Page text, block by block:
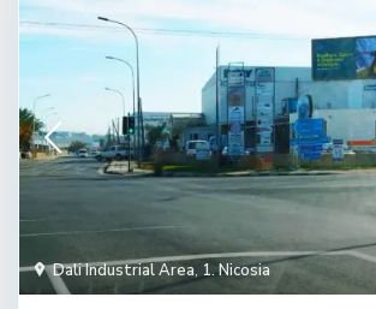
Dali Industrial Area, 1. Nicosia